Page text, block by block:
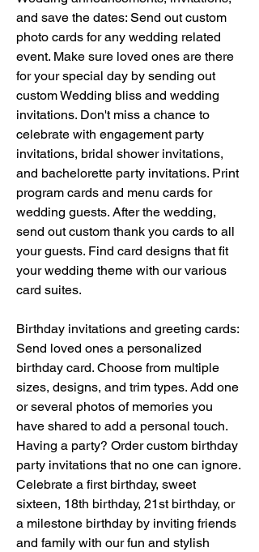
and save the dates: Send out custom
photo cards for any wedding related
event. Make sure loved ones are there
for your special day by sending out
custom Wedding bliss and wedding
invitations. Don't miss a chance to
celebrate with engagement party
invitations, bridal shower invitations,
and bachelorette party invitations. Print
program cards and menu cards for
wedding guests. After the wedding,
send out custom thank you cards to all
your guests. Find card designs that fit
your wedding theme with our various
card suites.
Birthday invitations and greeting cards:
Send loved ones a personalized
birthday card. Choose from multiple
sizes, designs, and trim types. Add one
or several photos of memories you
have shared to add a personal touch.
Having a party? Order custom birthday
party invitations that no one can ignore.
Celebrate a first birthday, sweet
sixteen, 18th birthday, 21st birthday, or
a milestone birthday by inviting friends
and family with our fun and stylish